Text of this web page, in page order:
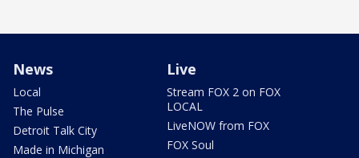
News
Local
The Pulse
Detroit Talk City
Made in Michigan
Live
Stream FOX 2 on FOX
LOCAL
LiveNOW from FOX
FOX Soul